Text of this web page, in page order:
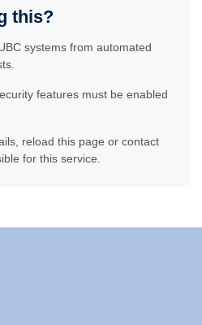
this?
systems from automated
features must be enabled
reload this page or contact
for this service.